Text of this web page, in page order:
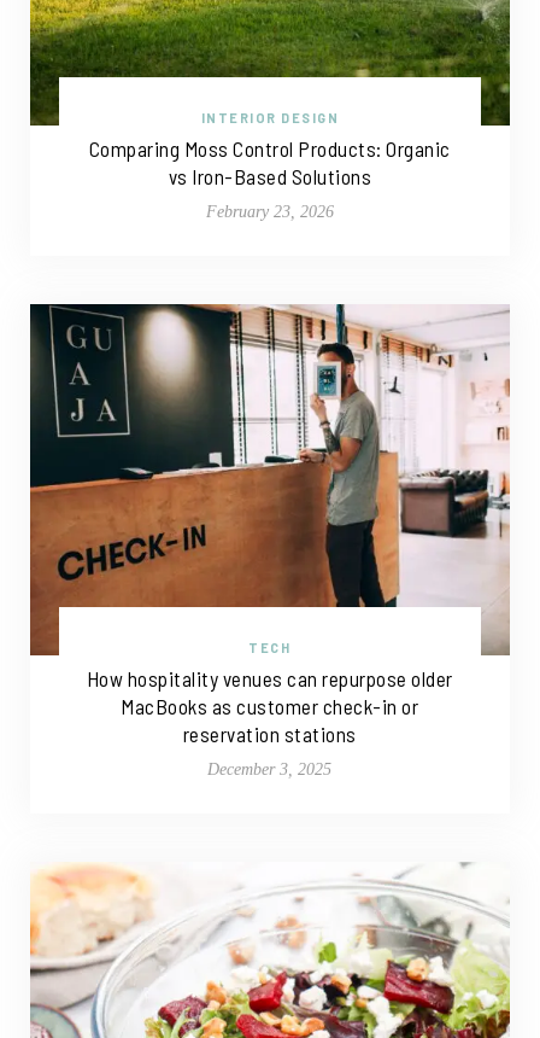
INTERIOR DESIGN
Comparing Moss Control Products: Organic
vs Iron-Based Solutions
February 23, 2026
TECH
How hospitality venues can repurpose older
MacBooks as customer check-in or
reservation stations
December 3, 2025